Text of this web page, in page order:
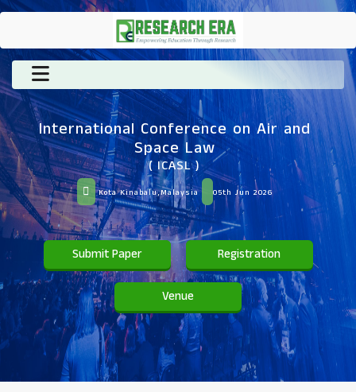
International Conference on Air and
Space Law
( ICASL )
Kota Kinabalu,Malaysia 05th Jun 2026
Submit Paper Registration
Venue